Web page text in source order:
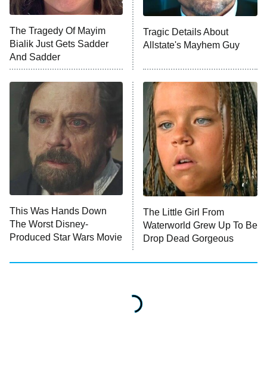
ET
Big Brother
MasterChef
The Valley
9:00 PM
Next Gen NYC
The Shards
10:00 PM
The Ark
House of Stassi
READ MORE
The Tragedy Of Mayim
Bialik Just Gets Sadder
And Sadder
Tragic Details About
Allstate's Mayhem Guy
This Was Hands Down
The Worst Disney-
Produced Star Wars Movie
The Little Girl From
Waterworld Grew Up To Be
Drop Dead Gorgeous